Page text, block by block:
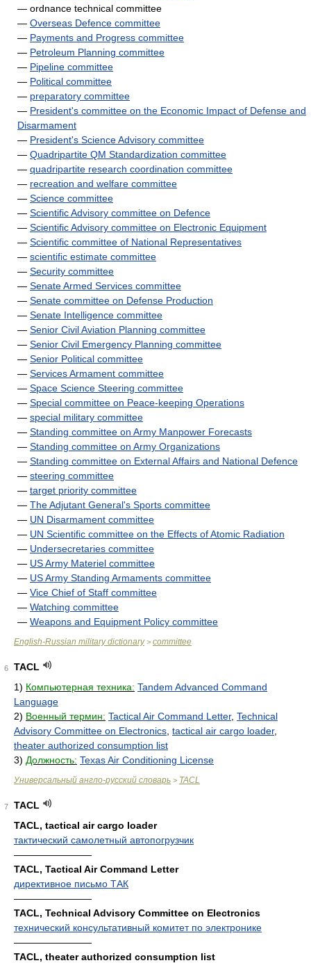
— ordnance technical committee
— Overseas Defence committee
— Payments and Progress committee
— Petroleum Planning committee
— Pipeline committee
— Political committee
— preparatory committee
— President's committee on the Economic Impact of Defense and
Disarmament
— President's Science Advisory committee
— Quadripartite QM Standardization committee
— quadripartite research coordination committee
— recreation and welfare committee
— Science committee
— Scientific Advisory committee on Defence
— Scientific Advisory committee on Electronic Equipment
— Scientific committee of National Representatives
— scientific estimate committee
— Security committee
— Senate Armed Services committee
— Senate committee on Defense Production
— Senate Intelligence committee
— Senior Civil Aviation Planning committee
— Senior Civil Emergency Planning committee
— Senior Political committee
— Services Armament committee
— Space Science Steering committee
— Special committee on Peace-keeping Operations
— special military committee
— Standing committee on Army Manpower Forecasts
— Standing committee on Army Organizations
— Standing committee on External Affairs and National Defence
— steering committee
— target priority committee
— The Adjutant General's Sports committee
— UN Disarmament committee
— UN Scientific committee on the Effects of Atomic Radiation
— Undersecretaries committee
— US Army Materiel committee
— US Army Standing Armaments committee
— Vice Chief of Staff committee
— Watching committee
— Weapons and Equipment Policy committee
English-Russian military dictionary> committee
6
TACL
1) Компьютерная техника: Tandem Advanced Command
Language
2) Военный термин: Tactical Air Command Letter, Technical
Advisory Committee on Electronics tactical air cargo loader,
theater authorized consumption list
3) Должность: Texas Air Conditioning License
Универсальный англо-русский словарь > TACL
7
TACL
TACL, tactical air cargo loader
тактический самолетный автопогрузчик
————————
TACL, Tactical Air Command Letter
директивное письмо ТАК
————————
TACL, Technical Advisory Committee on Electronics
технический консультативный комитет по электронике
————————
TACL, theater authorized consumption list